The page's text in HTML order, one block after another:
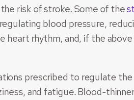
risk of stroke. Some of the
blood pressure,
heart rhythm, and, if the
prescribed to regulate
and fatigue. Blood-